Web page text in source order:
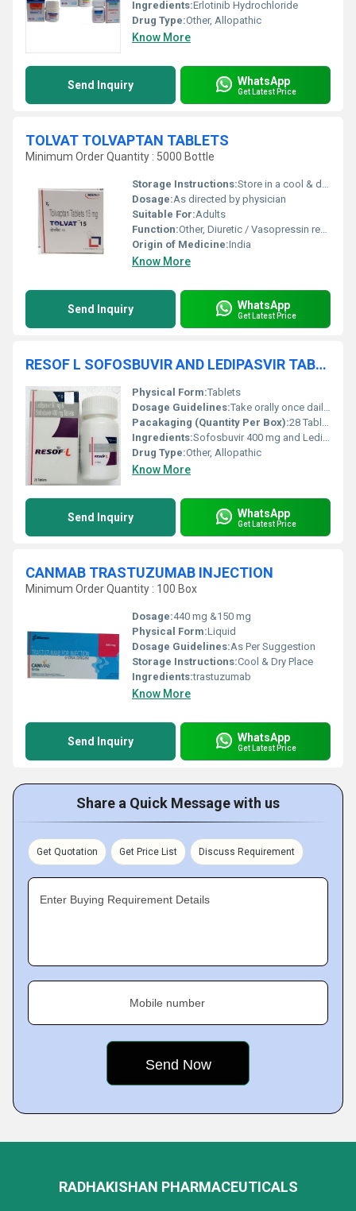
Ingredients:Erlotinib Hydrochloride
Drug Type:Other, Allopathic
Know More
Send Inquiry WhatsApp
Get Latest Price
TOLVAT TOLVAPTAN TABLETS
Minimum Order Quantity : 5000 Bottle
Storage Instructions:Store in a cool & dry place
Dosage:As directed by physician
Suitable For:Adults
Function:Other, Diuretic / Vasopressin receptor antagonist
Origin of Medicine:India
Know More
Send Inquiry WhatsApp
Get Latest Price
RESOF L SOFOSBUVIR AND LEDIPASVIR TABLETS
Physical Form:Tablets
Dosage Guidelines:Take orally once daily with or without food
Pacakaging (Quantity Per Box):28 Tablets
Ingredients:Sofosbuvir 400 mg and Ledipasvir 90 mg
Drug Type:Other, Allopathic
Know More
Send Inquiry WhatsApp
Get Latest Price
CANMAB TRASTUZUMAB INJECTION
Minimum Order Quantity : 100 Box
Dosage:440 mg &150 mg
Physical Form:Liquid
Dosage Guidelines:As Per Suggestion
Storage Instructions:Cool & Dry Place
Ingredients:trastuzumab
Know More
Send Inquiry WhatsApp
Get Latest Price
Share a Quick Message with us
Get Quotation Get Price List Discuss Requirement
Enter Buying Requirement Details
Mobile number
RADHAKISHAN PHARMACEUTICALS